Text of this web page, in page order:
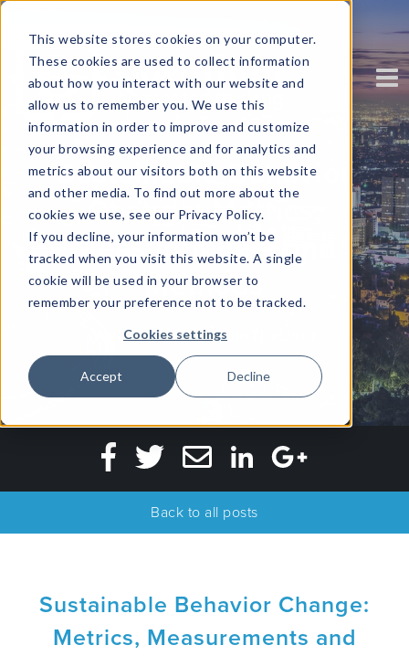
This website stores cookies on your computer.
These cookies are used to collect information
about how you interact with our website and
allow us to remember you. We use this
information in order to improve and customize
your browsing experience and for analytics and
metrics about our visitors both on this website
and other media. To find out more about the
cookies we use, see our Privacy Policy.
If you decline, your information won’t be
tracked when you visit this website. A single
cookie will be used in your browser to
remember your preference not to be tracked.
Cookies settings
Accept Decline
Sustainable Behavior
Change: Metrics,
Measurements and
Methods
Written byEmpowerTheUser
Back to all posts
Sustainable Behavior Change:
Metrics, Measurements and